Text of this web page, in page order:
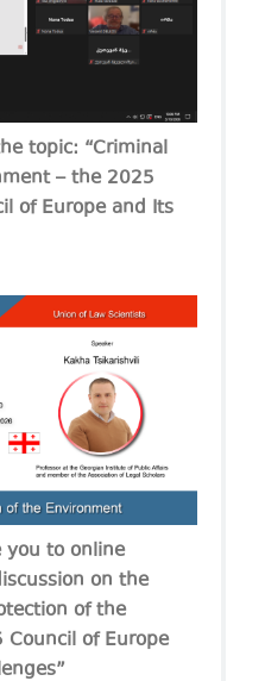
topic: “Criminal
– the 2025
of Europe and Its
you to online
on the
of the
of Europe